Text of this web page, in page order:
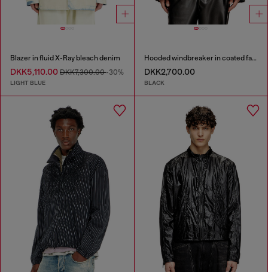
Blazer in fluid X-Ray bleach denim
DKK5,110.00 DKK7,300.00-30%
LIGHT BLUE
Hooded windbreaker in coated fabric
DKK2,700.00
BLACK